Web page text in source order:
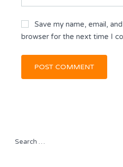
Save my name, email,
browser for the next time I